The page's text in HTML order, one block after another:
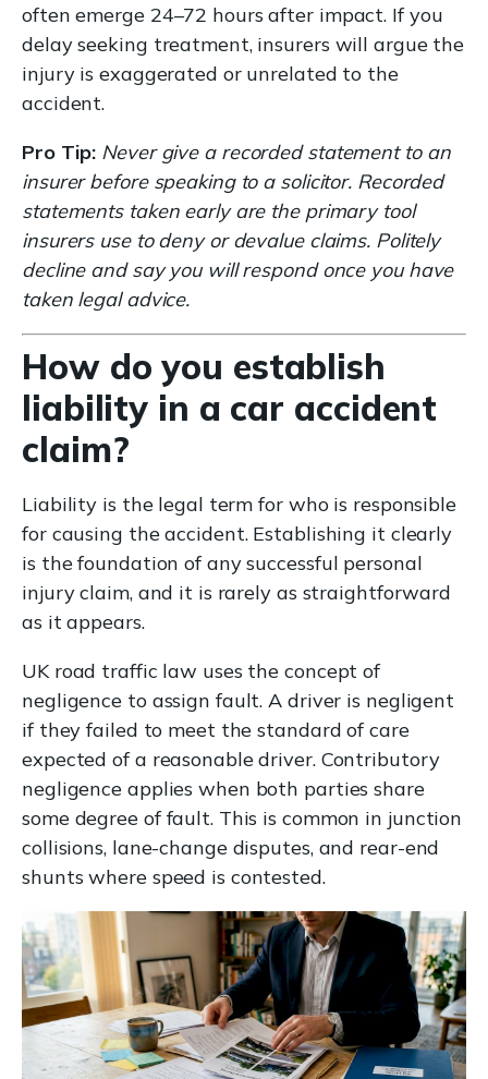
often emerge 24–72 hours after impact. If you
delay seeking treatment, insurers will argue the
injury is exaggerated or unrelated to the
accident.
Pro Tip: Never give a recorded statement to an
insurer before speaking to a solicitor. Recorded
statements taken early are the primary tool
insurers use to deny or devalue claims. Politely
decline and say you will respond once you have
taken legal advice.
How do you establish
liability in a car accident
claim?
Liability is the legal term for who is responsible
for causing the accident. Establishing it clearly
is the foundation of any successful personal
injury claim, and it is rarely as straightforward
as it appears.
UK road traffic law uses the concept of
negligence to assign fault. A driver is negligent
if they failed to meet the standard of care
expected of a reasonable driver. Contributory
negligence applies when both parties share
some degree of fault. This is common in junction
collisions, lane-change disputes, and rear-end
shunts where speed is contested.